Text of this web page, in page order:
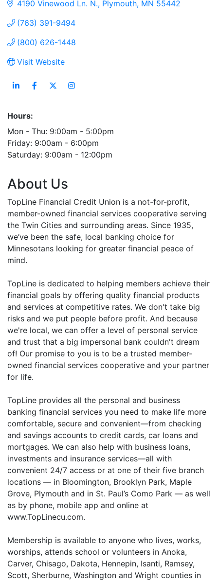
4190 Vinewood Ln. N. Plymouth MN 55442
(763) 391-9494
(800) 626-1448
Visit Website
Hours:
Mon - Thu: 9:00am - 5:00pm
Friday: 9:00am - 6:00pm
Saturday: 9:00am - 12:00pm
About Us
TopLine Financial Credit Union is a not-for-profit,
member-owned financial services cooperative serving
the Twin Cities and surrounding areas. Since 1935,
we’ve been the safe, local banking choice for
Minnesotans looking for greater financial peace of
mind.
TopLine is dedicated to helping members achieve their
financial goals by offering quality financial products
and services at competitive rates. We don't take big
risks and we put people before profit. And because
we're local, we can offer a level of personal service
and trust that a big impersonal bank couldn't dream
of! Our promise to you is to be a trusted member-
owned financial services cooperative and your partner
for life.
TopLine provides all the personal and business
banking financial services you need to make life more
comfortable, secure and convenient—from checking
and savings accounts to credit cards, car loans and
mortgages. We can also help with business loans,
investments and insurance services—all with
convenient 24/7 access or at one of their five branch
locations — in Bloomington, Brooklyn Park, Maple
Grove, Plymouth and in St. Paul’s Como Park — as well
as by phone, mobile app and online at
www.TopLinecu.com.
Membership is available to anyone who lives, works,
worships, attends school or volunteers in Anoka,
Carver, Chisago, Dakota, Hennepin, Isanti, Ramsey,
Scott, Sherburne, Washington and Wright counties in